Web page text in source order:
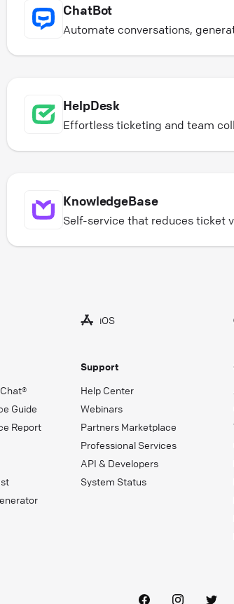
ChatBot
Automate conversations,
HelpDesk
Effortless ticketing and team
KnowledgeBase
Self-service that reduces ticket
iOS
Guide
Report
Support
Help Center
Webinars
Partners Marketplace
Professional Services
API & Developers
System Status